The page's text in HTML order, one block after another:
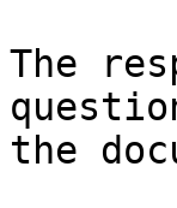
The
the